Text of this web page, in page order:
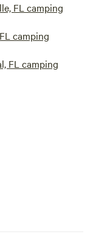
FL camping
camping
FL camping